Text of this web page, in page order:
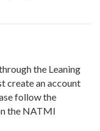
the Leaning
create an account
follow the
the NATMI